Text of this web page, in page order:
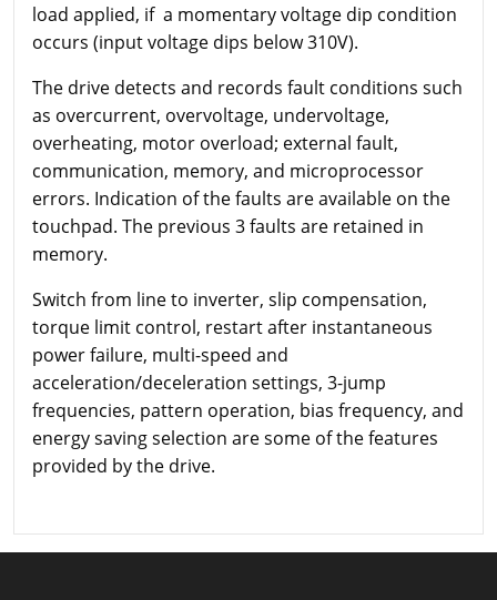
load applied, if a momentary voltage dip condition
occurs (input voltage dips below 310V).
The drive detects and records fault conditions such
as overcurrent, overvoltage, undervoltage,
overheating, motor overload; external fault,
communication, memory, and microprocessor
errors. Indication of the faults are available on the
touchpad. The previous 3 faults are retained in
memory.
Switch from line to inverter, slip compensation,
torque limit control, restart after instantaneous
power failure, multi-speed and
acceleration/deceleration settings, 3-jump
frequencies, pattern operation, bias frequency, and
energy saving selection are some of the features
provided by the drive.